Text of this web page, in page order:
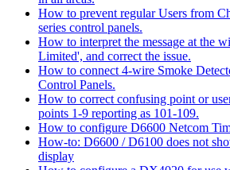
How to prevent regular Users from
series control panels.
How to interpret the message at the
Limited', and correct the issue.
How to connect 4-wire Smoke
Control Panels.
How to correct confusing point or
points 1-9 reporting as 101-109.
How to configure D6600 Netcom
How-to: D6600 / D6100 does not
display